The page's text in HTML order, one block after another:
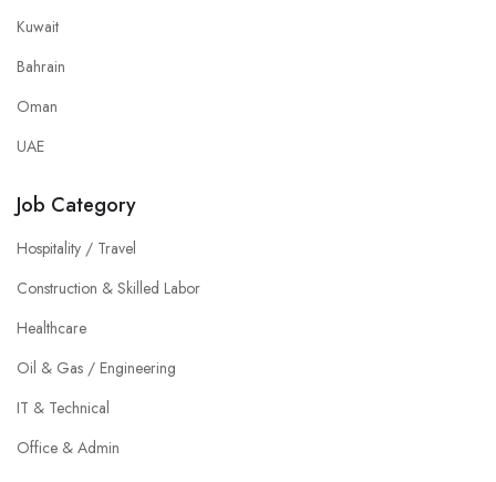
Kuwait
Bahrain
Oman
UAE
Job Category
Hospitality / Travel
Construction & Skilled Labor
Healthcare
Oil & Gas / Engineering
IT & Technical
Office & Admin